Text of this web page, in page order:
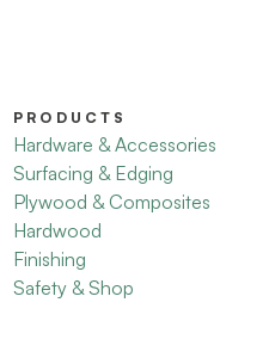
PRODUCTS
Hardware & Accessories
Surfacing & Edging
Plywood & Composites
Hardwood
Finishing
Safety & Shop